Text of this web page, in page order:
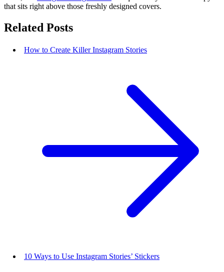
that sits right above those freshly designed covers.
Related Posts
How to Create Killer Instagram Stories
10 Ways to Use Instagram Stories’ Stickers